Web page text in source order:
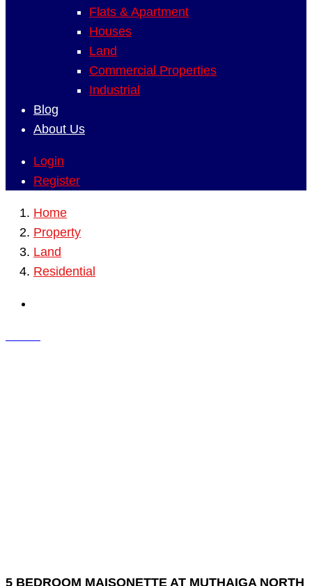
Flats & Apartment
Houses
Land
Commercial Properties
Industrial
Blog
About Us
Login
Register
Home
Property
Land
Residential
5 BEDROOM MAISONETTE AT MUTHAIGA NORTH